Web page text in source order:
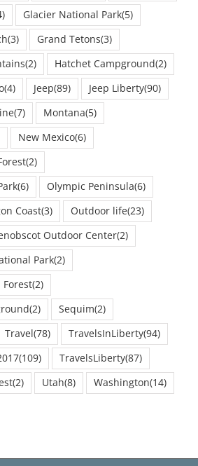
Glacier National Park(5)
(3) Grand Tetons(3)
(2) Hatchet Campground(2)
(4) Jeep(89) Jeep Liberty(90)
(7) Montana(5)
New Mexico(6)
(2)
(6) Olympic Peninsula(6)
Coast(3) Outdoor life(23)
Outdoor Center(2)
Park(2)
Forest(2)
(2) Sequim(2)
Travel(78) TravelsInLiberty(94)
(109) TravelsLiberty(87)
(2) Utah(8) Washington(14)